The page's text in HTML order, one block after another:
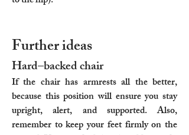
Further ideas
Hard–backed chair
If the chair has armrests all the better,
because this position will ensure you stay
upright, alert, and supported. Also,
remember to keep your feet firmly on the